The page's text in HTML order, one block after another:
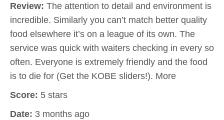
Review: The attention to detail and environment is
incredible. Similarly you can’t match better quality
food elsewhere it’s on a league of its own. The
service was quick with waiters checking in every so
often. Everyone is extremely friendly and the food
is to die for (Get the KOBE sliders!). More
Score: 5 stars
Date: 3 months ago